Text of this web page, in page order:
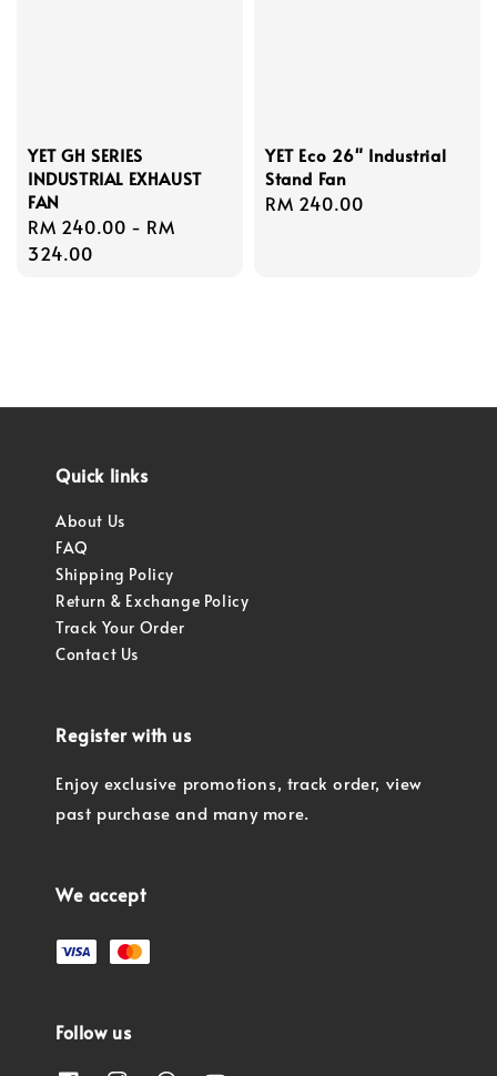
YET GH SERIES
INDUSTRIAL EXHAUST
FAN
Regular
price
RM 240.00 - RM
324.00
YET Eco 26" Industrial
Stand Fan
Regular
RM 240.00
Quick links
About Us
FAQ
Shipping Policy
Return & Exchange Policy
Track Your Order
Contact Us
Register with us
Enjoy exclusive promotions, track order, view
past purchase and many more.
We accept
Follow us